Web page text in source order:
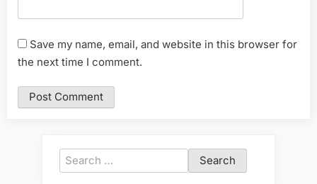
Save my name, email, and website in this browser for
the next time I comment.
Search
for: